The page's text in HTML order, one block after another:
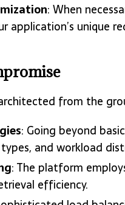
: When
application’s unique
from the
: Going beyond
and workload
: The platform
efficiency.